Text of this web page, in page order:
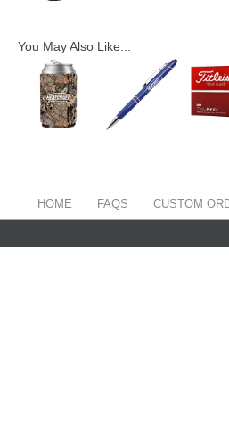
You May Also Like...
HOME FAQS CUSTOM